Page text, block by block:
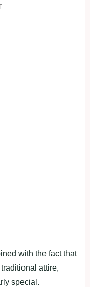
with the fact that
attire,
special.